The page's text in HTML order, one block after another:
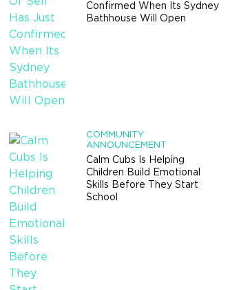
Confirmed When Its Sydney
Bathhouse Will Open
COMMUNITY
ANNOUNCEMENT
Calm Cubs Is Helping
Children Build Emotional
Skills Before They Start
School